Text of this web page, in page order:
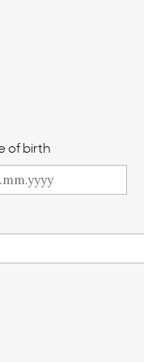
of birth